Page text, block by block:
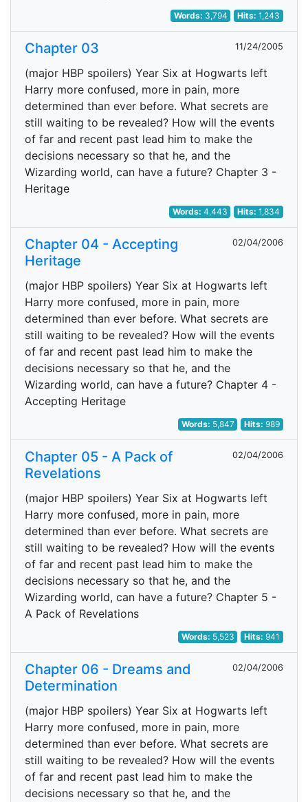
Words: 3,794 Hits:1,243
Chapter 03 11/24/2005
(major HBP spoilers) Year Six at Hogwarts left
Harry more confused, more in pain, more
determined than ever before. What secrets are
still waiting to be revealed? How will the events
of far and recent past lead him to make the
decisions necessary so that he, and the
Wizarding world, can have a future? Chapter 3 -
Heritage
Words: 4,443 Hits:1,834
Chapter 04 - Accepting
Heritage
02/04/2006
(major HBP spoilers) Year Six at Hogwarts left
Harry more confused, more in pain, more
determined than ever before. What secrets are
still waiting to be revealed? How will the events
of far and recent past lead him to make the
decisions necessary so that he, and the
Wizarding world, can have a future? Chapter 4 -
Accepting Heritage
Words: 5,847 Hits:989
Chapter 05 - A Pack of
Revelations
02/04/2006
(major HBP spoilers) Year Six at Hogwarts left
Harry more confused, more in pain, more
determined than ever before. What secrets are
still waiting to be revealed? How will the events
of far and recent past lead him to make the
decisions necessary so that he, and the
Wizarding world, can have a future? Chapter 5 -
A Pack of Revelations
Words: 5,523 Hits:941
Chapter 06 - Dreams and
Determination
02/04/2006
(major HBP spoilers) Year Six at Hogwarts left
Harry more confused, more in pain, more
determined than ever before. What secrets are
still waiting to be revealed? How will the events
of far and recent past lead him to make the
decisions necessary so that he, and the